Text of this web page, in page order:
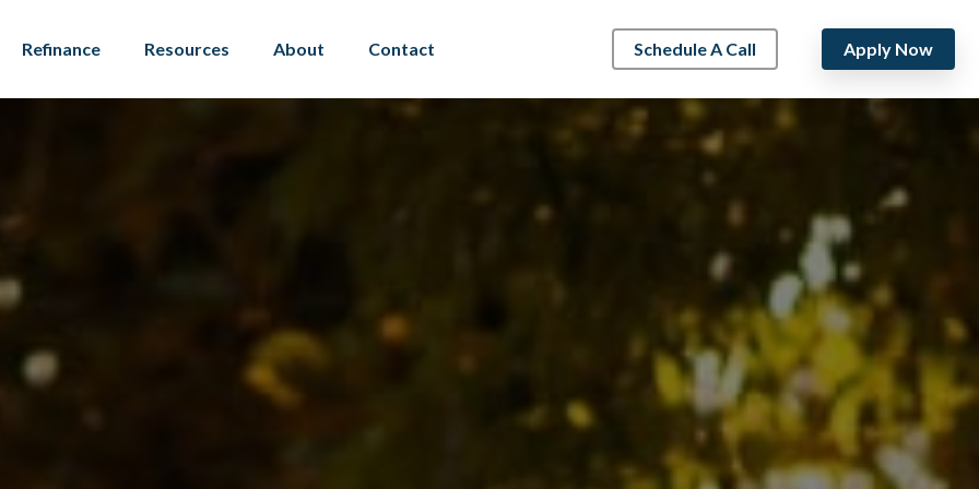
Refinance Resources About Contact Schedule A Call Apply Now